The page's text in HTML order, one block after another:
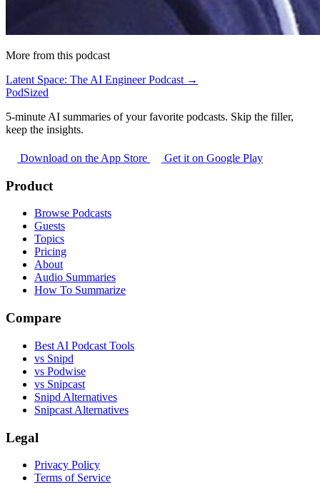
More from this podcast
Latent Space: The AI Engineer Podcast →
PodSized
5-minute AI summaries of your favorite podcasts. Skip the filler,
keep the insights.
Download on the App Store Get it on Google Play
Product
Browse Podcasts
Guests
Topics
Pricing
About
Audio Summaries
How To Summarize
Compare
Best AI Podcast Tools
vs Snipd
vs Podwise
vs Snipcast
Snipd Alternatives
Snipcast Alternatives
Legal
Privacy Policy
Terms of Service